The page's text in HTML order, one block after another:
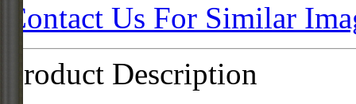
Contact Us For Similar
Product Description